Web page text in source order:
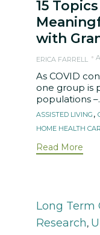
15
with
ERICA FARRELL
As COVID
one group is
populations
Tags
ASSISTED LIVING ,
HOME HEALTH
Read More
Category
Long Term
Research,